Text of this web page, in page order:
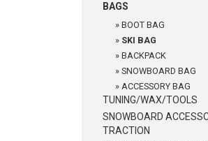
BAGS
» BOOT BAG
» SKI BAG
» BACKPACK
» SNOWBOARD BAG
» ACCESSORY BAG
TUNING/WAX/TOOLS
SNOWBOARD
TRACTION